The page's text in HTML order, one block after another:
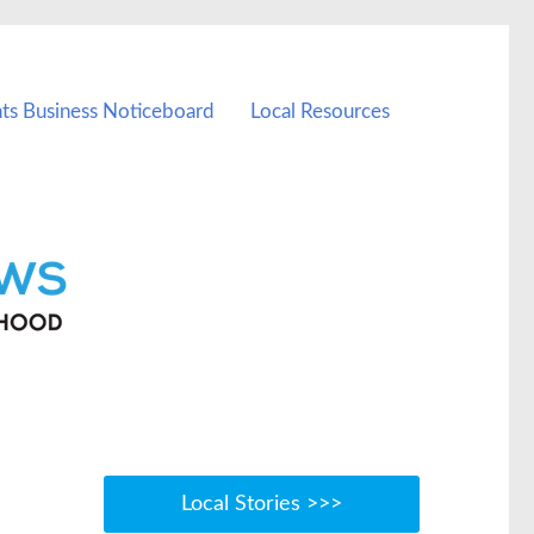
Business Noticeboard Local Resources
Local Stories >>>